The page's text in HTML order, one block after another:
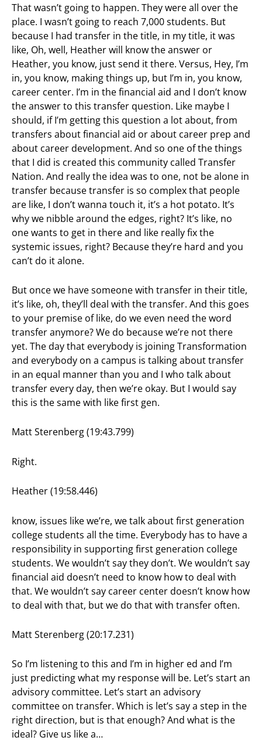
That wasn’t going to happen. They were all over the
place. I wasn’t going to reach 7,000 students. But
because I had transfer in the title, in my title, it was
like, Oh, well, Heather will know the answer or
Heather, you know, just send it there. Versus, Hey, I’m
in, you know, making things up, but I’m in, you know,
career center. I’m in the financial aid and I don’t know
the answer to this transfer question. Like maybe I
should, if I’m getting this question a lot about, from
transfers about financial aid or about career prep and
about career development. And so one of the things
that I did is created this community called Transfer
Nation. And really the idea was to one, not be alone in
transfer because transfer is so complex that people
are like, I don’t wanna touch it, it’s a hot potato. It’s
why we nibble around the edges, right? It’s like, no
one wants to get in there and like really fix the
systemic issues, right? Because they’re hard and you
can’t do it alone.
But once we have someone with transfer in their title,
it’s like, oh, they’ll deal with the transfer. And this goes
to your premise of like, do we even need the word
transfer anymore? We do because we’re not there
yet. The day that everybody is joining Transformation
and everybody on a campus is talking about transfer
in an equal manner than you and I who talk about
transfer every day, then we’re okay. But I would say
this is the same with like first gen.
Matt Sterenberg (19:43.799)
Right.
Heather (19:58.446)
know, issues like we’re, we talk about first generation
college students all the time. Everybody has to have a
responsibility in supporting first generation college
students. We wouldn’t say they don’t. We wouldn’t say
financial aid doesn’t need to know how to deal with
that. We wouldn’t say career center doesn’t know how
to deal with that, but we do that with transfer often.
Matt Sterenberg (20:17.231)
So I’m listening to this and I’m in higher ed and I’m
just predicting what my response will be. Let’s start an
advisory committee. Let’s start an advisory
committee on transfer. Which is let’s say a step in the
right direction, but is that enough? And what is the
ideal? Give us like a…